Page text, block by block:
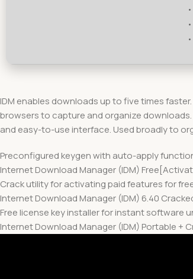
IDM enables downloads up to five times
browsers to capture and organize downloads.
and easy-to-use interface. Used broadly to
Preconfigured keygen with auto-apply
Internet Download Manager (IDM)
Crack utility for activating paid features for
Internet Download Manager (IDM) 6.40
Free license key installer for instant software
Internet Download Manager (IDM) Portable +